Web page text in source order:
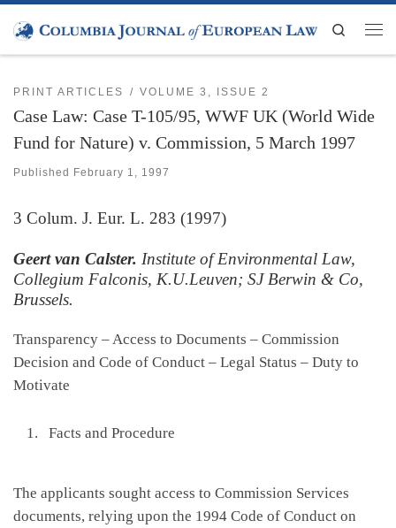
Skip to content
Search
PRINT ARTICLES VOLUME 3, ISSUE 2
Case Law: Case T-105/95, WWF UK (World Wide
Fund for Nature) v. Commission, 5 March 1997
Published February 1, 1997
3 Colum. J. Eur. L. 283 (1997)
Geert van Calster. Institute of Environmental Law,
Collegium Falconis, K.U.Leuven; SJ Berwin & Co,
Brussels.
Transparency – Access to Documents – Commission
Decision and Code of Conduct – Legal Status – Duty to
Motivate
Facts and Procedure
The applicants sought access to Commission Services
documents, relying upon the 1994 Code of Conduct on